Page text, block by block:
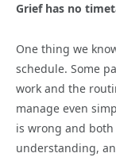
Grief has no
One thing we
schedule. Some
work and the
manage even
is wrong and
understanding,